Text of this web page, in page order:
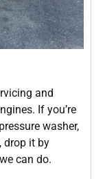
and
If you’re
washer,
drop it by
can do.